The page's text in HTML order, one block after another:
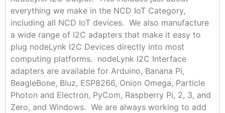
everything we make in the NCD IoT Category,
including all NCD IoT devices. We also manufacture
a wide range of I2C adapters that make it easy to
plug nodeLynk I2C Devices directly into most
computing platforms. nodeLynk I2C Interface
adapters are available for Arduino, Banana Pi,
BeagleBone, Bluz, ESP8266, Onion Omega, Particle
Photon and Electron, PyCom, Raspberry Pi, 2, 3, and
Zero, and Windows. We are always working to add